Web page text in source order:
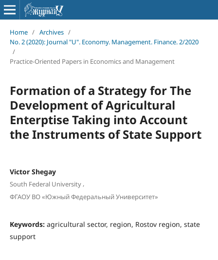
Home / Archives /
No. 2 (2020): Journal "U". Economy. Management. Finance. 2/2020
/
Practice-Oriented Papers in Economics and Management
Formation of a Strategy for The
Development of Agricultural
Enterptise Taking into Account
the Instruments of State Support
Victor Shegay
South Federal University,
ФГАОУ ВО «Южный Федеральный Университет»
Keywords: agricultural sector, region, Rostov region, state
support